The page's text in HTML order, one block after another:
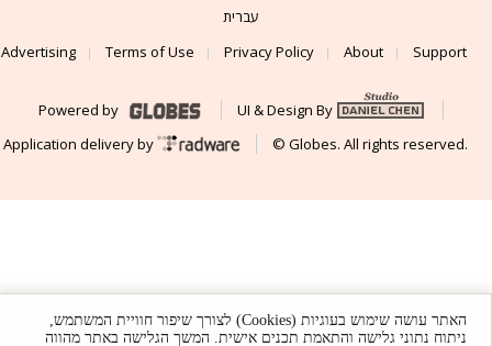
עברית
Advertising
Terms of Use Privacy Policy About Support
Powered by
UI & Design By
Application delivery by
© Globes. All rights reserved.
האתר עושה שימוש בעוגיות (Cookies) לצורך שיפור חוויית המשתמש,
ניתוח נתוני גלישה והתאמת תכנים אישית. המשך הגלישה באתר מהווה